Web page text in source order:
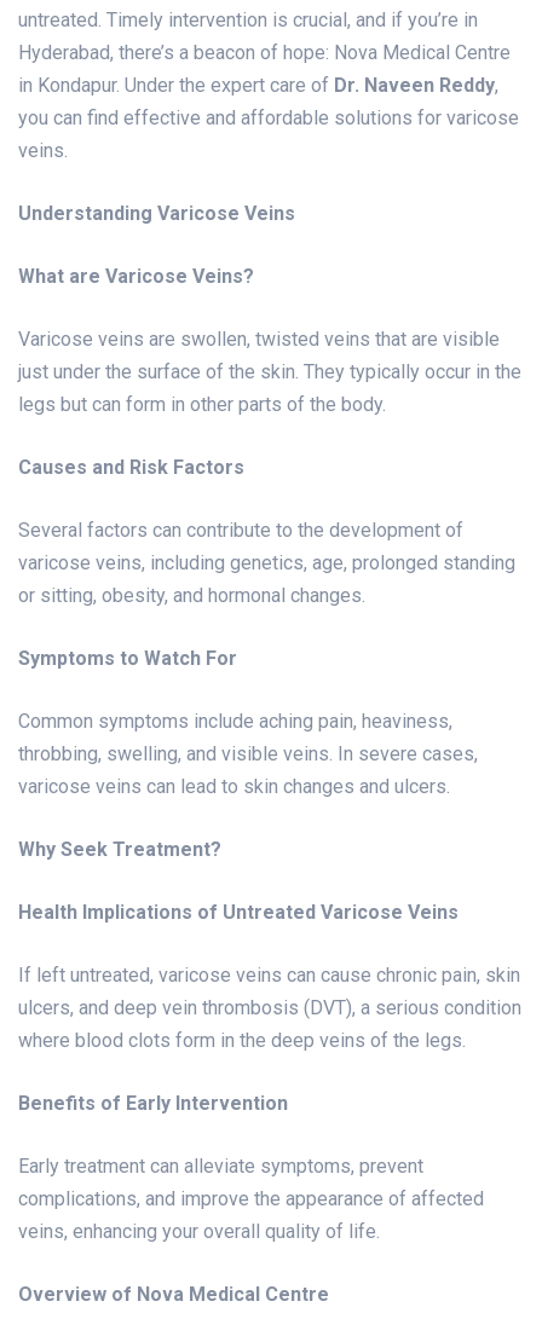
untreated. Timely intervention is crucial, and if you’re in
Hyderabad, there’s a beacon of hope: Nova Medical Centre
in Kondapur. Under the expert care of Dr. Naveen Reddy,
you can find effective and affordable solutions for varicose
veins.
Understanding Varicose Veins
What are Varicose Veins?
Varicose veins are swollen, twisted veins that are visible
just under the surface of the skin. They typically occur in the
legs but can form in other parts of the body.
Causes and Risk Factors
Several factors can contribute to the development of
varicose veins, including genetics, age, prolonged standing
or sitting, obesity, and hormonal changes.
Symptoms to Watch For
Common symptoms include aching pain, heaviness,
throbbing, swelling, and visible veins. In severe cases,
varicose veins can lead to skin changes and ulcers.
Why Seek Treatment?
Health Implications of Untreated Varicose Veins
If left untreated, varicose veins can cause chronic pain, skin
ulcers, and deep vein thrombosis (DVT), a serious condition
where blood clots form in the deep veins of the legs.
Benefits of Early Intervention
Early treatment can alleviate symptoms, prevent
complications, and improve the appearance of affected
veins, enhancing your overall quality of life.
Overview of Nova Medical Centre